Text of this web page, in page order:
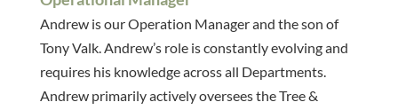
Andrew is our Operation Manager and the son of
Tony Valk. Andrew’s role is constantly evolving and
requires his knowledge across all Departments.
Andrew primarily actively oversees the Tree &